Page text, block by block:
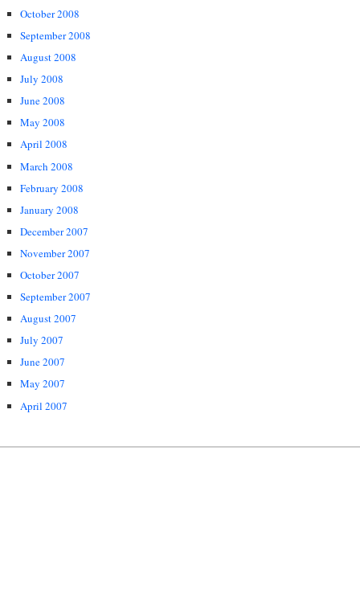
October 2008
September 2008
August 2008
July 2008
June 2008
May 2008
April 2008
March 2008
February 2008
January 2008
December 2007
November 2007
October 2007
September 2007
August 2007
July 2007
June 2007
May 2007
April 2007